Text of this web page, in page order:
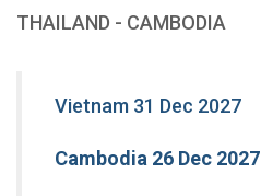
THAILAND - CAMBODIA
Vietnam 31 Dec 2027
Cambodia 26 Dec 2027